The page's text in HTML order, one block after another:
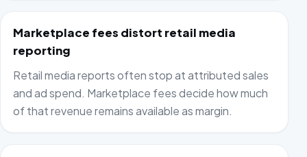
Marketplace fees distort retail media
reporting
Retail media reports often stop at attributed sales
and ad spend. Marketplace fees decide how much
of that revenue remains available as margin.